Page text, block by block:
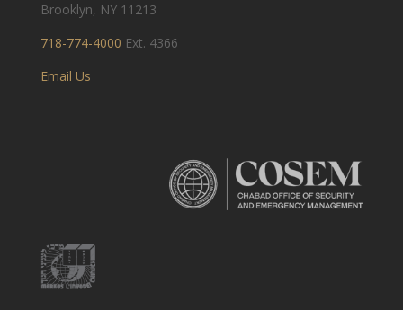
Brooklyn, NY 11213
718-774-4000 Ext. 4366
Email Us